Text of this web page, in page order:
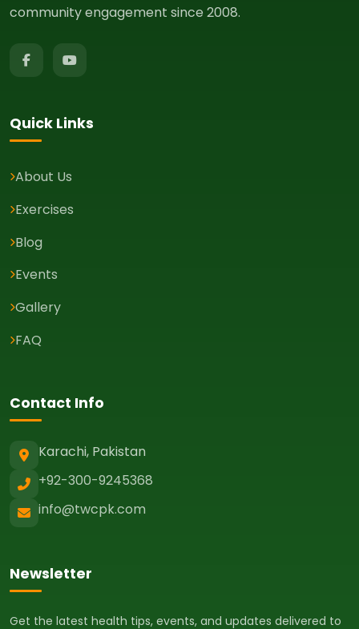
community engagement since 2008.
Quick Links
About Us
Exercises
Blog
Events
Gallery
FAQ
Contact Info
Karachi, Pakistan
+92-300-9245368
info@twcpk.com
Newsletter
Get the latest health tips, events, and updates delivered to